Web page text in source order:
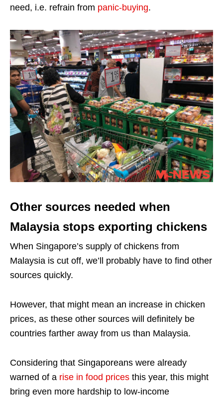
need, i.e. refrain from panic-buying.
Other sources needed when
Malaysia stops exporting chickens
When Singapore’s supply of chickens from
Malaysia is cut off, we’ll probably have to find other
sources quickly.
However, that might mean an increase in chicken
prices, as these other sources will definitely be
countries farther away from us than Malaysia.
Considering that Singaporeans were already
warned of a rise in food prices this year, this might
bring even more hardship to low-income